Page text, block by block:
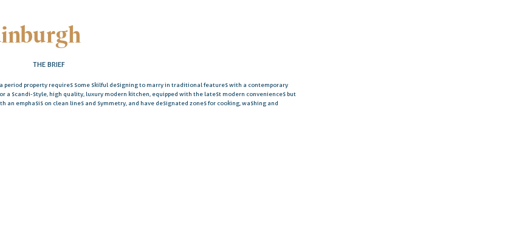
THE BRIEF
period property requires some skilful designing to marry in traditional features with a contemporary
a scandi-style, high quality, luxury modern kitchen, equipped with the latest modern conveniences but
an emphasis on clean lines and symmetry, and have designated zones for cooking, washing and